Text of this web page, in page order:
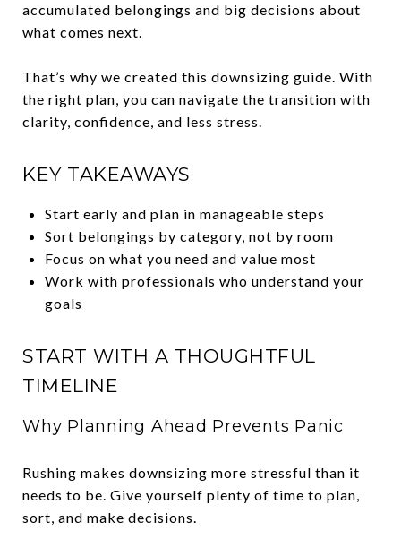
accumulated belongings and big decisions about
what comes next.
That’s why we created this downsizing guide. With
the right plan, you can navigate the transition with
clarity, confidence, and less stress.
KEY TAKEAWAYS
Start early and plan in manageable steps
Sort belongings by category, not by room
Focus on what you need and value most
Work with professionals who understand your
goals
START WITH A THOUGHTFUL
TIMELINE
Why Planning Ahead Prevents Panic
Rushing makes downsizing more stressful than it
needs to be. Give yourself plenty of time to plan,
sort, and make decisions.